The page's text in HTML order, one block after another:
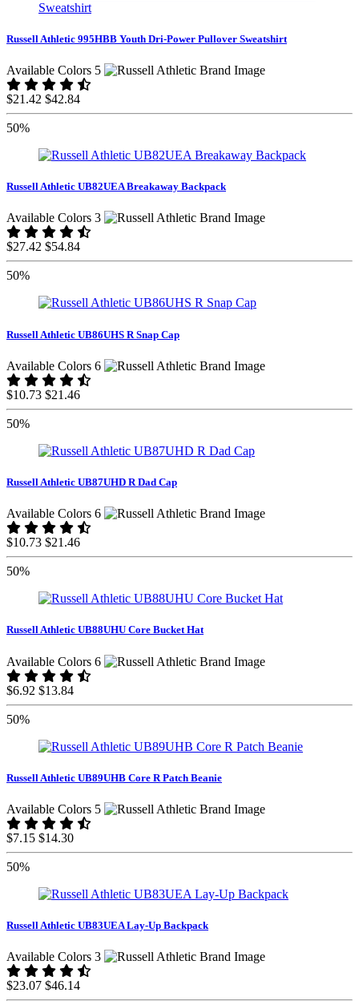
Russell Athletic 995HBB Youth Dri-Power Pullover Sweatshirt
Available Colors 5
$21.42 $42.84
50%
Russell Athletic UB82UEA Breakaway Backpack
Available Colors 3
$27.42 $54.84
50%
Russell Athletic UB86UHS R Snap Cap
Available Colors 6
$10.73 $21.46
50%
Russell Athletic UB87UHD R Dad Cap
Available Colors 6
$10.73 $21.46
50%
Russell Athletic UB88UHU Core Bucket Hat
Available Colors 6
$6.92 $13.84
50%
Russell Athletic UB89UHB Core R Patch Beanie
Available Colors 5
$7.15 $14.30
50%
Russell Athletic UB83UEA Lay-Up Backpack
Available Colors 3
$23.07 $46.14